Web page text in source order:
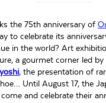
the 75th anniversary of
to celebrate its
in the world? Art
a gourmet corner led
, the presentation of
Until August 17, the
and celebrate their